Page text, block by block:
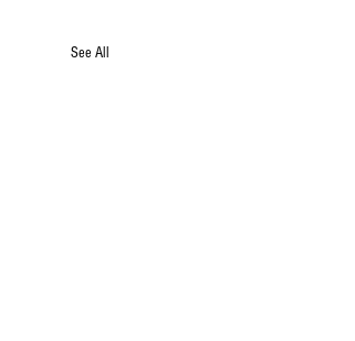
See All